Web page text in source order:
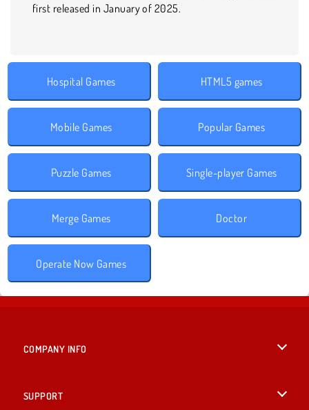
first released in January of 2025.
Hospital Games HTML5 games
Mobile Games Popular Games
Puzzle Games Single-player Games
Merge Games Doctor
Operate Now Games
COMPANY INFO
SUPPORT